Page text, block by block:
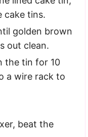
cake tins.
golden brown
out clean.
the tin for 10
a wire rack to
beat the